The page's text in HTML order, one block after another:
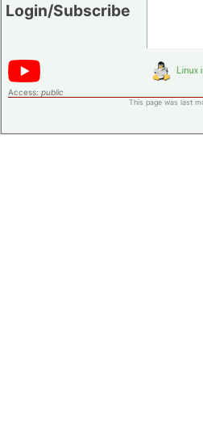
Login/Subscribe
Access: public
This page was last